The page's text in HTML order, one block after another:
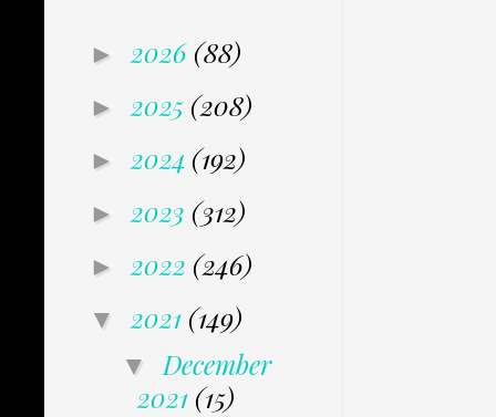
► 2026 (88)
► 2025 (208)
► 2024 (192)
► 2023 (312)
► 2022 (246)
▼ 2021 (149)
▼ December
2021 (15)